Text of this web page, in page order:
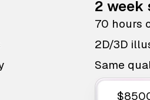
2 week
70 hours
2D/3D
Same